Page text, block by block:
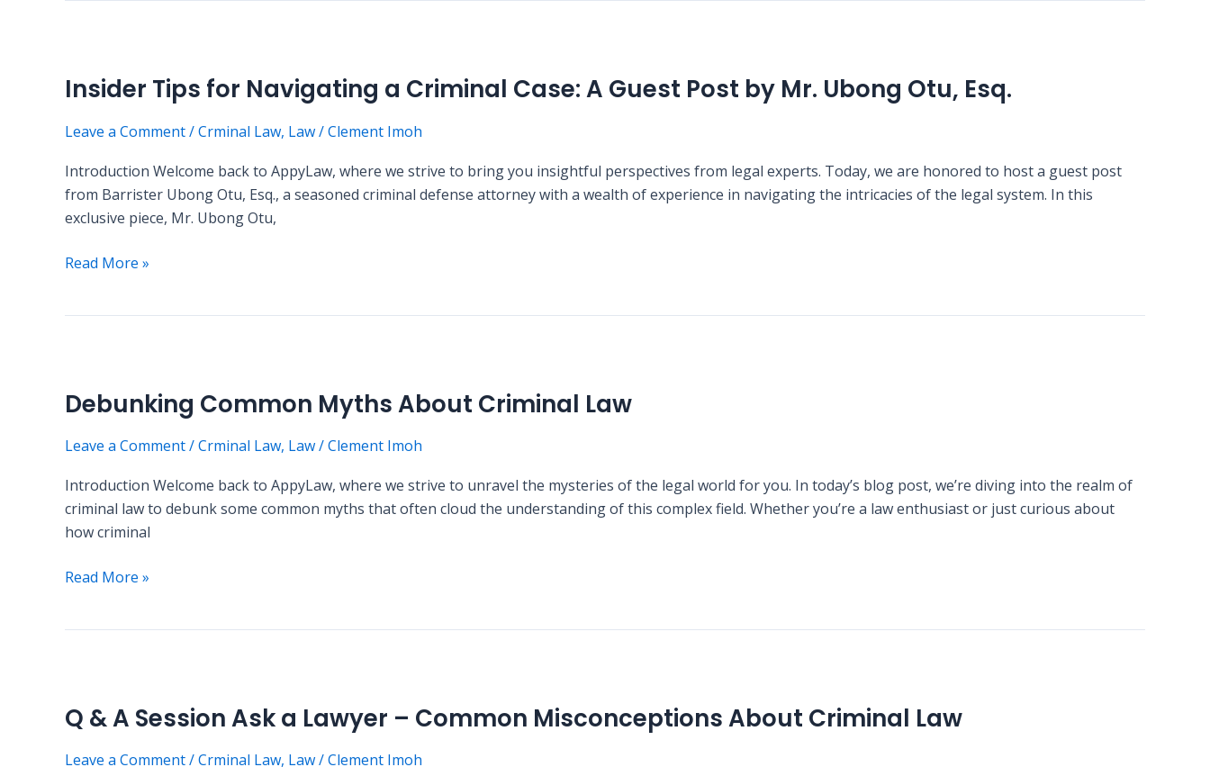
Insider Tips for Navigating a Criminal Case: A Guest Post by Mr. Ubong Otu, Esq.
Leave a Comment/Crminal Law, Law/Clement Imoh
Introduction Welcome back to AppyLaw, where we strive to bring you insightful perspectives from legal experts. Today, we are honored to host a guest post
from Barrister Ubong Otu, Esq., a seasoned criminal defense attorney with a wealth of experience in navigating the intricacies of the legal system. In this
exclusive piece, Mr. Ubong Otu,
for
a
Case:
A
Guest
by
Ubong
Read More »
Debunking Common Myths About Criminal Law
Leave a Comment/Crminal Law, Law/Clement Imoh
Introduction Welcome back to AppyLaw, where we strive to unravel the mysteries of the legal world for you. In today’s blog post, we’re diving into the realm of
criminal law to debunk some common myths that often cloud the understanding of this complex field. Whether you’re a law enthusiast or just curious about
how criminal
Myths
Criminal
Read More »
Q & A Session Ask a Lawyer – Common Misconceptions About Criminal Law
Leave a Comment/Crminal Law, Law/Clement Imoh
A